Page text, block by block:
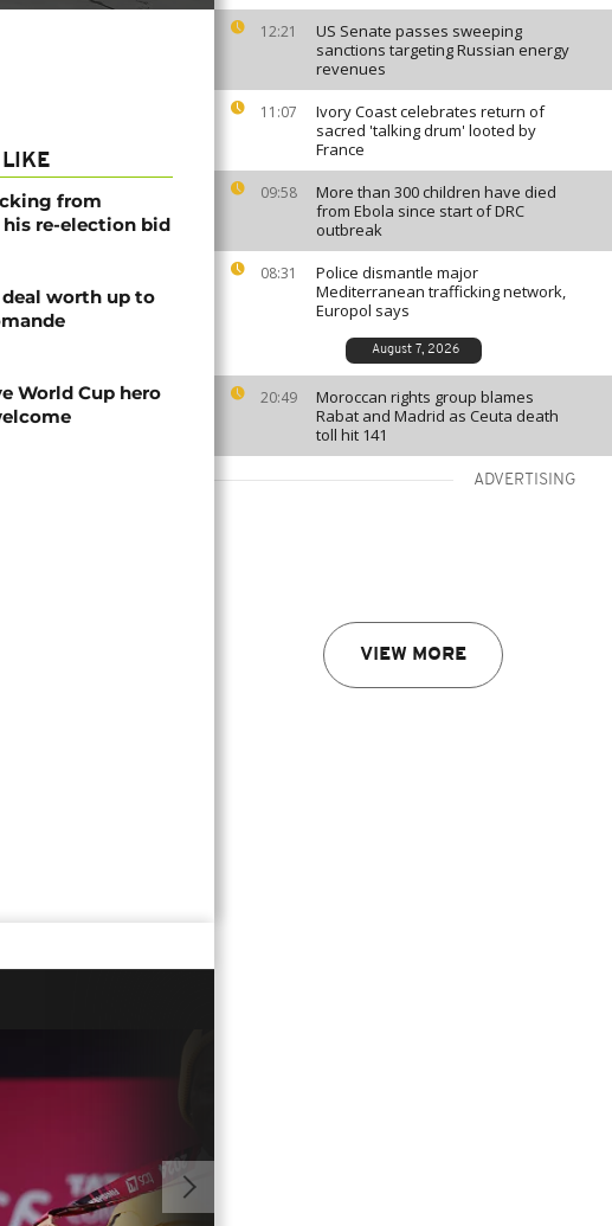
12:21
US Senate passes sweeping
sanctions targeting Russian energy
revenues
11:07
Ivory Coast celebrates return of
sacred 'talking drum' looted by
France
09:58
More than 300 children have died
from Ebola since start of DRC
outbreak
08:31
Police dismantle major
Mediterranean trafficking network,
Europol says
August 7, 2026
20:49
Moroccan rights group blames
Rabat and Madrid as Ceuta death
toll hit 141
ADVERTISING
VIEW MORE
LIKE
from
re-election bid
deal worth up to
World Cup hero